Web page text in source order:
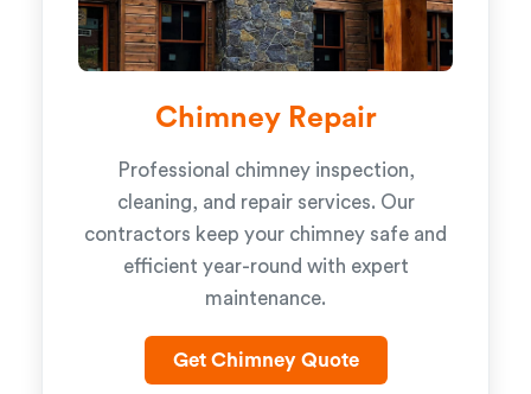
Chimney Repair
Professional chimney inspection,
cleaning, and repair services. Our
contractors keep your chimney safe and
efficient year-round with expert
maintenance.
Get Chimney Quote